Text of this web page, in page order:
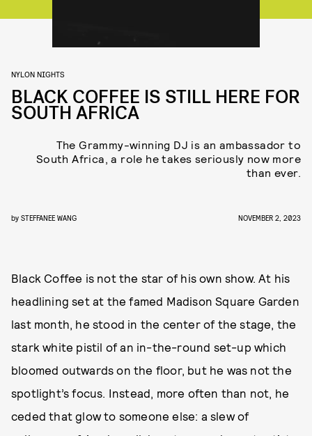
NYLON NIGHTS
BLACK COFFEE IS STILL HERE FOR
SOUTH AFRICA
The Grammy-winning DJ is an ambassador to
South Africa, a role he takes seriously now more
than ever.
by STEFFANEE WANG NOVEMBER 2, 2023
Black Coffee is not the star of his own show. At his
headlining set at the famed Madison Square Garden
last month, he stood in the center of the stage, the
stark white pistil of an in-the-round set-up which
bloomed outwards on the floor, but he was not the
spotlight’s focus. Instead, more often than not, he
ceded that glow to someone else: a slew of